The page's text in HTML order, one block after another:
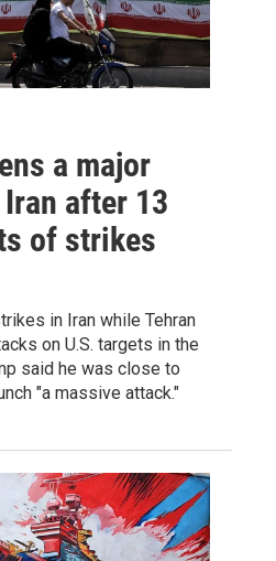
a major
after 13
of strikes
in Iran while Tehran
on U.S. targets in the
said he was close to
"a massive attack."